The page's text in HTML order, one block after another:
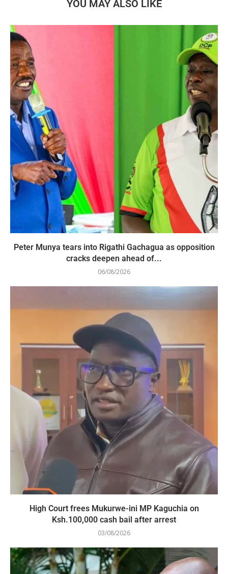
YOU MAY ALSO LIKE
Peter Munya tears into Rigathi Gachagua as opposition
cracks deepen ahead of...
06/08/2026
High Court frees Mukurwe-ini MP Kaguchia on
Ksh.100,000 cash bail after arrest
03/08/2026